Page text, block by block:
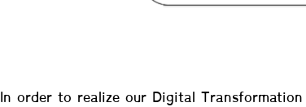
In order to realize our Digital